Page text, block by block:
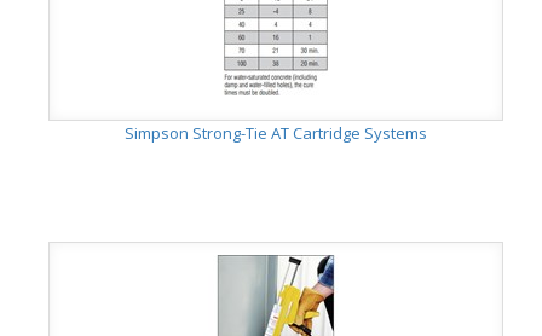
Simpson Strong-Tie AT Cartridge Systems